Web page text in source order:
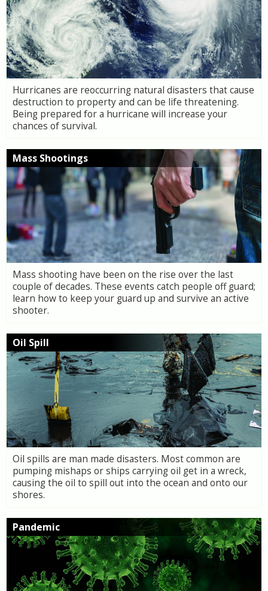
Hurricanes are reoccurring natural disasters that cause
destruction to property and can be life threatening.
Being prepared for a hurricane will increase your
chances of survival.
Mass Shootings
Mass shooting have been on the rise over the last
couple of decades. These events catch people off guard;
learn how to keep your guard up and survive an active
shooter.
Oil Spill
Oil spills are man made disasters. Most common are
pumping mishaps or ships carrying oil get in a wreck,
causing the oil to spill out into the ocean and onto our
shores.
Pandemic